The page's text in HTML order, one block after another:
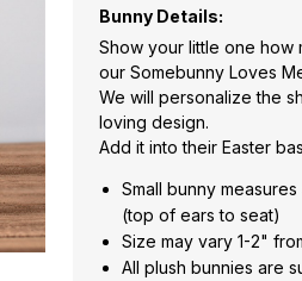
Bunny Details:
Show your little one how
our Somebunny Loves
We will personalize the
loving design.
Add it into their Easter
Small bunny
(top of ears to seat)
Size may vary 1-2"
All plush bunnies are